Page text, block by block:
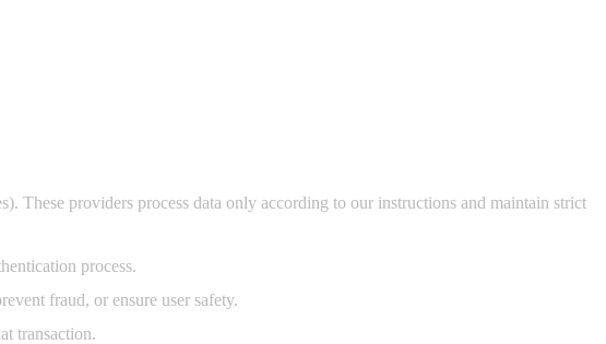
These providers process data only according to our instructions and maintain strict
process.
fraud, or ensure user safety.
transaction.